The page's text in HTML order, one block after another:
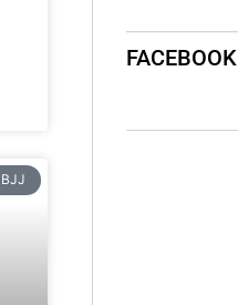
BJJ
FACEBOOK